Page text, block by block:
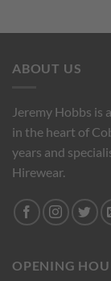
ABOUT US
Jeremy Hobbs is
in the heart of
years and
Hirewear.
OPENING